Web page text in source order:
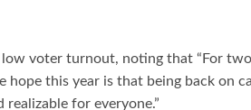
low voter turnout, noting that “ For
this year is that being back on
for everyone.”